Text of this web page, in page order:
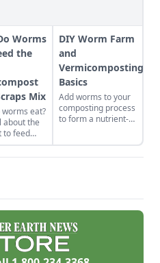
Worms
the
Mix
eat?
about the
to feed
DIY Worm Farm
and
Vermicomposting
Basics
Add worms to your
composting process
to form a nutrient-